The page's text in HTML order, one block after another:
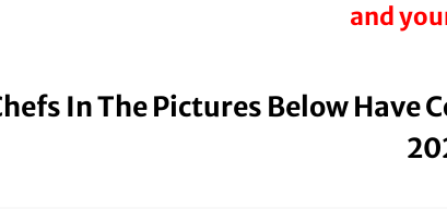
and
In The Pictures Below